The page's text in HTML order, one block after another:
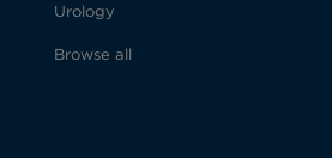
Urology
Browse all